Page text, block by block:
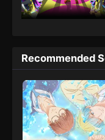
Recommended